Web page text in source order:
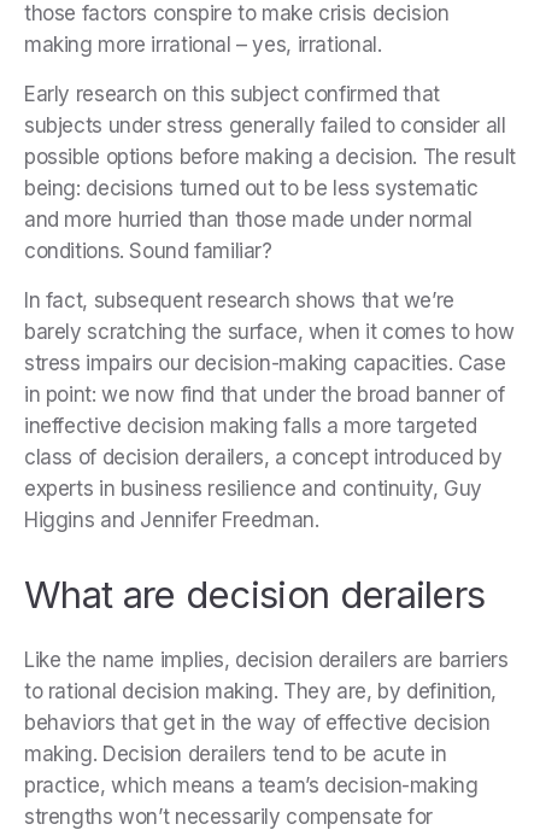
those factors conspire to make crisis decision
making more irrational – yes, irrational.
Early research on this subject confirmed that
subjects under stress generally failed to consider all
possible options before making a decision. The result
being: decisions turned out to be less systematic
and more hurried than those made under normal
conditions. Sound familiar?
In fact, subsequent research shows that we’re
barely scratching the surface, when it comes to how
stress impairs our decision-making capacities. Case
in point: we now find that under the broad banner of
ineffective decision making falls a more targeted
class of decision derailers, a concept introduced by
experts in business resilience and continuity, Guy
Higgins and Jennifer Freedman.
What are decision derailers
Like the name implies, decision derailers are barriers
to rational decision making. They are, by definition,
behaviors that get in the way of effective decision
making. Decision derailers tend to be acute in
practice, which means a team’s decision-making
strengths won’t necessarily compensate for